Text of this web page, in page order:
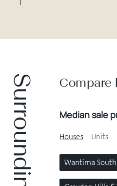
Compare
Median sale
Houses Units
Wantirna